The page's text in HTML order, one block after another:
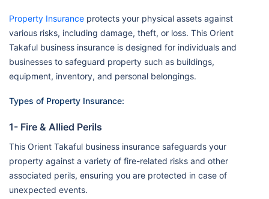
Property Insurance protects your physical assets against
various risks, including damage, theft, or loss. This Orient
Takaful business insurance is designed for individuals and
businesses to safeguard property such as buildings,
equipment, inventory, and personal belongings.
Types of Property Insurance:
1- Fire & Allied Perils
This Orient Takaful business insurance safeguards your
property against a variety of fire-related risks and other
associated perils, ensuring you are protected in case of
unexpected events.